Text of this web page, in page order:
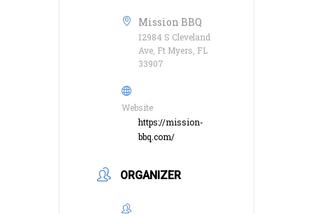
Mission BBQ
12984 S Cleveland
Ave, Ft Myers, FL
33907
Website
https://mission-
bbq.com/
ORGANIZER